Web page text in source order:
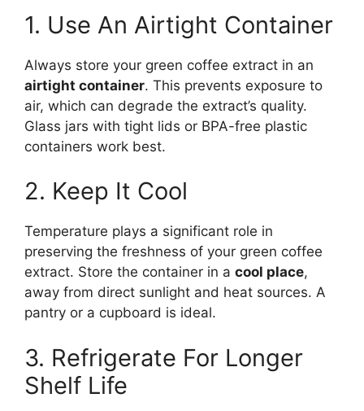
1. Use An Airtight Container
Always store your green coffee extract in an
airtight container. This prevents exposure to
air, which can degrade the extract’s quality.
Glass jars with tight lids or BPA-free plastic
containers work best.
2. Keep It Cool
Temperature plays a significant role in
preserving the freshness of your green coffee
extract. Store the container in a cool place,
away from direct sunlight and heat sources. A
pantry or a cupboard is ideal.
3. Refrigerate For Longer
Shelf Life